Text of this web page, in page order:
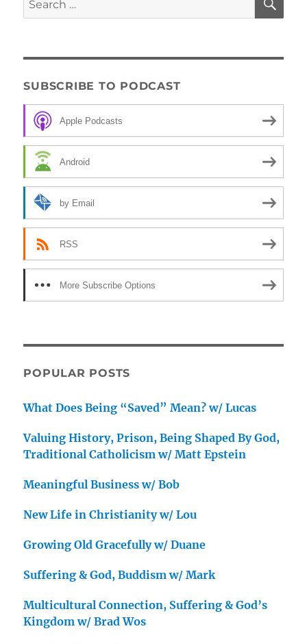
for:
SUBSCRIBE TO PODCAST
Apple Podcasts
Android
by Email
RSS
More Subscribe Options
POPULAR POSTS
What Does Being “Saved” Mean? w/ Lucas
Valuing History, Prison, Being Shaped By God,
Traditional Catholicism w/ Matt Epstein
Meaningful Business w/ Bob
New Life in Christianity w/ Lou
Growing Old Gracefully w/ Duane
Suffering & God, Buddism w/ Mark
Multicultural Connection, Suffering & God’s
Kingdom w/ Brad Wos